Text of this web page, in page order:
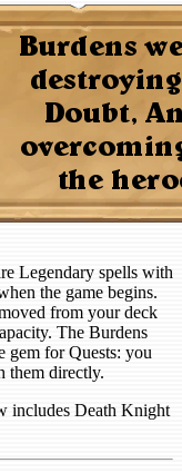
Legendary spells with
the game begins.
from your deck
The Burdens
gem for Quests: you
them directly.
includes Death Knight